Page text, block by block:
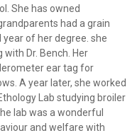
She has owned
had a grain
of her degree. she
with Dr. Bench. Her
ear tag for
A year later, she worked
Lab studying broiler
lab was a wonderful
and welfare with